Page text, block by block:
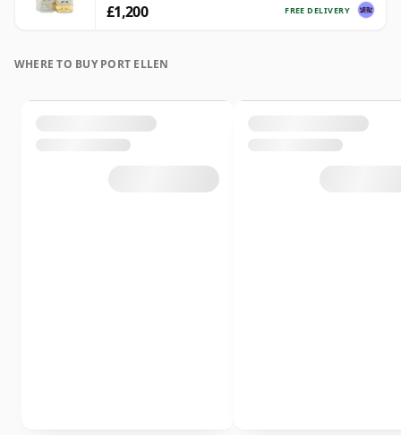
FREE DELIVERY
£1,200
WHERE TO BUY PORT ELLEN